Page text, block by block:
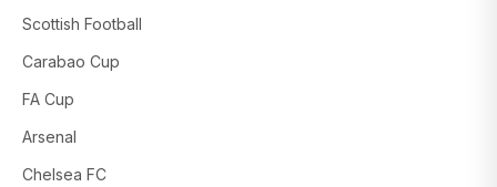
Scottish Football
Carabao Cup
FA Cup
Arsenal
Chelsea FC